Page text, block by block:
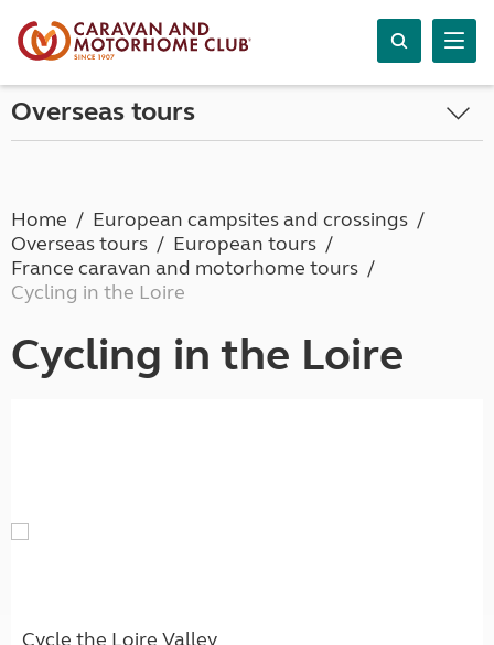
Overseas tours
Home
European campsites and crossings
Overseas tours
European tours
France caravan and motorhome tours
Cycling in the Loire
Cycling in the Loire
Cycle the Loire Valley